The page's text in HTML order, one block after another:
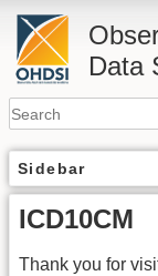
Data
Sidebar
ICD10CM
Thank you for